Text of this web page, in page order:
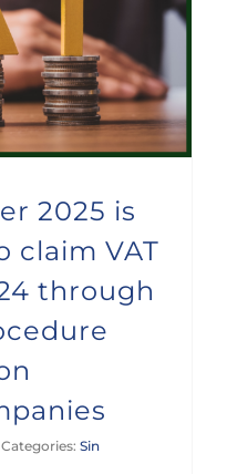
2025 is
claim VAT
through
Categories:Sin